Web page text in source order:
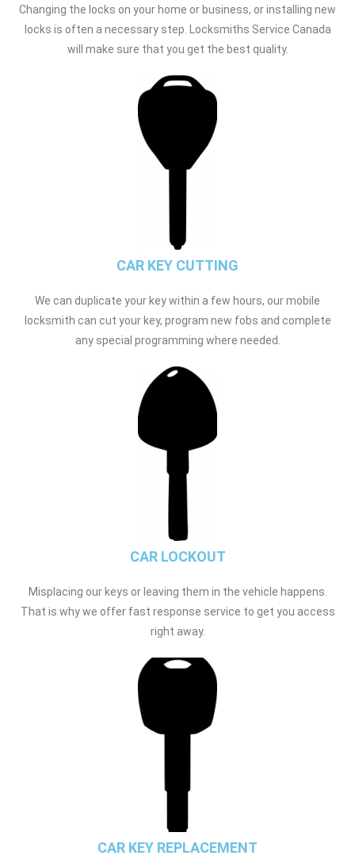
Changing the locks on your home or business, or installing new
locks is often a necessary step. Locksmiths Service Canada
will make sure that you get the best quality.
CAR KEY CUTTING
We can duplicate your key within a few hours, our mobile
locksmith can cut your key, program new fobs and complete
any special programming where needed.
CAR LOCKOUT
Misplacing our keys or leaving them in the vehicle happens.
That is why we offer fast response service to get you access
right away.
CAR KEY REPLACEMENT